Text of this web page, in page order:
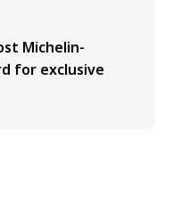
Michelin-
for exclusive